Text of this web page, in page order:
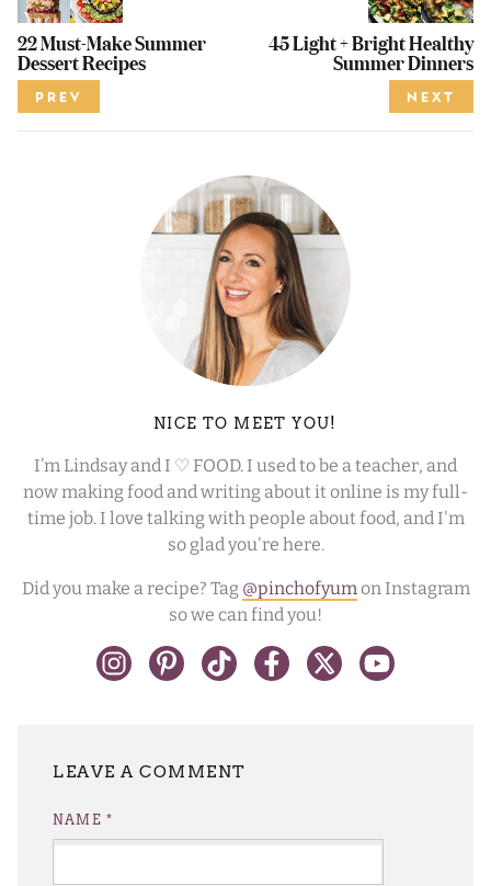
22 Must-Make Summer
Dessert Recipes
PREV
45 Light + Bright Healthy
Summer Dinners
NEXT
NICE TO MEET YOU!
I’m Lindsay and I ♡ FOOD. I used to be a teacher, and
now making food and writing about it online is my full-
time job. I love talking with people about food, and I'm
so glad you're here.
Did you make a recipe? Tag @pinchofyumon Instagram
so we can find you!
NAME *